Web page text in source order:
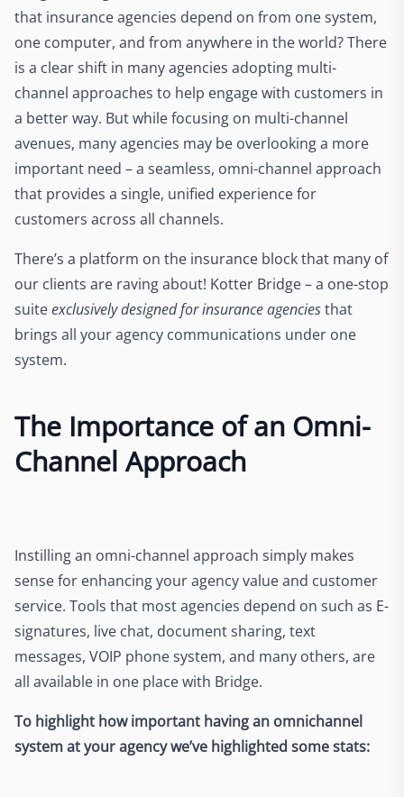
that insurance agencies depend on from one system,
one computer, and from anywhere in the world? There
is a clear shift in many agencies adopting multi-
channel approaches to help engage with customers in
a better way. But while focusing on multi-channel
avenues, many agencies may be overlooking a more
important need – a seamless, omni-channel approach
that provides a single, unified experience for
customers across all channels.
There’s a platform on the insurance block that many of
our clients are raving about! Kotter Bridge – a one-stop
suiteexclusively designed for insurance agenciesthat
brings all your agency communications under one
system.
The Importance of an Omni-
Channel Approach
Instilling an omni-channel approach simply makes
sense for enhancing your agency value and customer
service. Tools that most agencies depend on such as E-
signatures, live chat, document sharing, text
messages, VOIP phone system, and many others, are
all available in one place with Bridge.
To highlight how important having an omnichannel
system at your agency we’ve highlighted some stats: